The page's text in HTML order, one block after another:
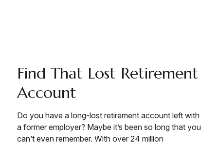
Find That Lost Retirement
Account
Do you have a long-lost retirement account left with
a former employer? Maybe it’s been so long that you
can’t even remember. With over 24 million